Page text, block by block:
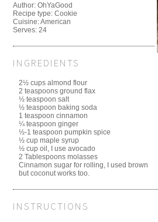
Author:OhYaGood
Recipe type:Cookie
Cuisine:American
Serves:24
INGREDIENTS
2½ cups almond flour
2 teaspoons ground flax
½ teaspoon salt
½ teaspoon baking soda
1 teaspoon cinnamon
¼ teaspoon ginger
½-1 teaspoon pumpkin spice
½ cup maple syrup
½ cup oil, I use avocado
2 Tablespoons molasses
Cinnamon sugar for rolling, I used brown
but coconut works too.
INSTRUCTIONS